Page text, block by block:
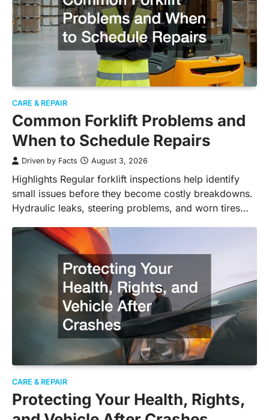
CARE & REPAIR
Common Forklift Problems and
When to Schedule Repairs
Driven by Facts August 3, 2026
Highlights Regular forklift inspections help identify
small issues before they become costly breakdowns.
Hydraulic leaks, steering problems, and worn tires…
CARE & REPAIR
Protecting Your Health, Rights,